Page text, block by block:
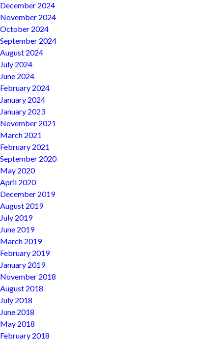
December 2024
November 2024
October 2024
September 2024
August 2024
July 2024
June 2024
February 2024
January 2024
January 2023
November 2021
March 2021
February 2021
September 2020
May 2020
April 2020
December 2019
August 2019
July 2019
June 2019
March 2019
February 2019
January 2019
November 2018
August 2018
July 2018
June 2018
May 2018
February 2018